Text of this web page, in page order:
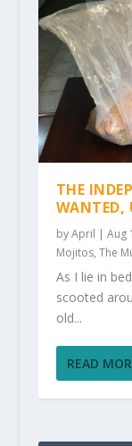
THE
byApril | Aug
Mojitos, The
As I lie in
scooted
old...
READ